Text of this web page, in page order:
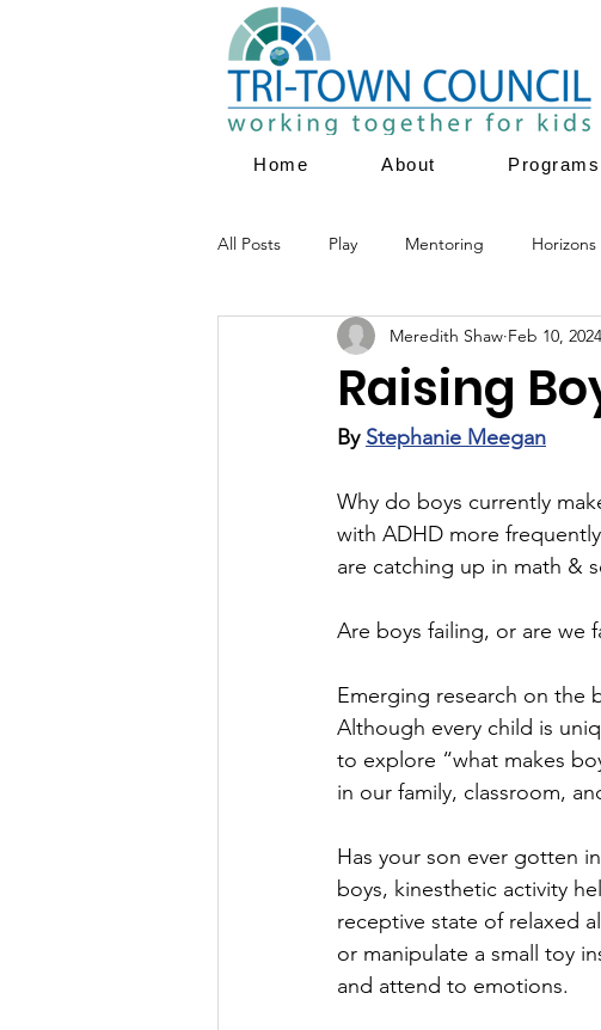
Home About Programs
All Posts Play Mentoring Horizons
Parent Education Family Services
Youth Empowerment Prevention
Raising
Meredith Shaw Feb 10, 2024
By Stephanie Meegan
Why do boys currently
with ADHD more
are catching up in math &
Are boys failing, or are we
Emerging research on the
Although every child is
to explore “what makes
in our family, classroom,
Has your son ever gotten
boys, kinesthetic activity
receptive state of relaxed
or manipulate a small toy
and attend to emotions.